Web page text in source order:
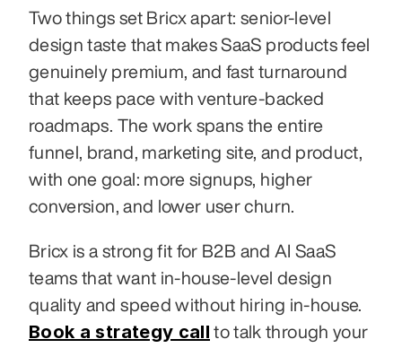
Two things set Bricx apart: senior-level
design taste that makes SaaS products feel
genuinely premium, and fast turnaround
that keeps pace with venture-backed
roadmaps. The work spans the entire
funnel, brand, marketing site, and product,
with one goal: more signups, higher
conversion, and lower user churn.
Bricx is a strong fit for B2B and AI SaaS
teams that want in-house-level design
Book a strategy call to talk through your